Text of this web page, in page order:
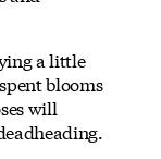
a little
blooms
will